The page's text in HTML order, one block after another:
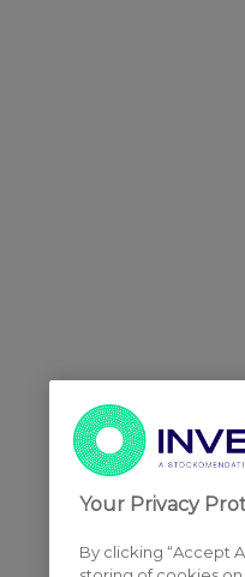
Your Privacy
By clicking “Accept